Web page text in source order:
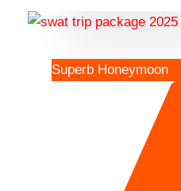
Superb Honeymoon